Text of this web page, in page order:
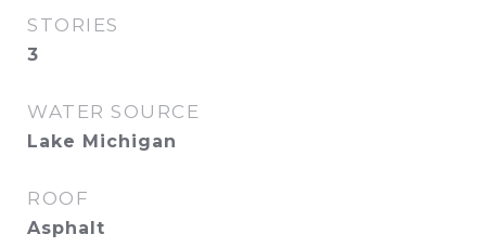
STORIES
3
WATER SOURCE
Lake Michigan
ROOF
Asphalt